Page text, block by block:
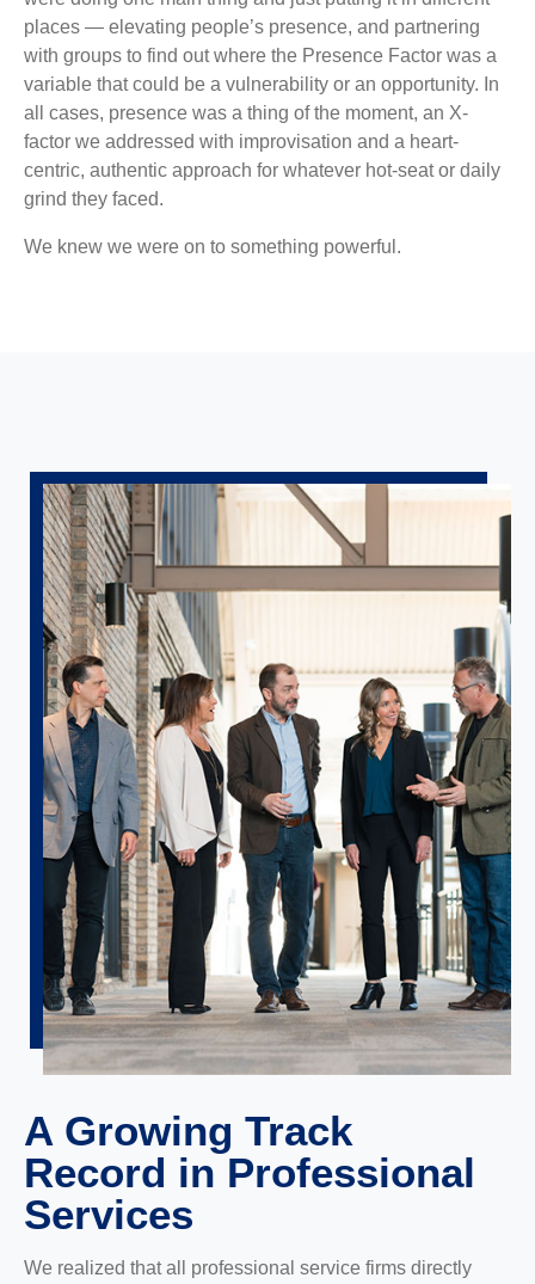
places — elevating people’s presence, and partnering
with groups to find out where the Presence Factor was a
variable that could be a vulnerability or an opportunity. In
all cases, presence was a thing of the moment, an X-
factor we addressed with improvisation and a heart-
centric, authentic approach for whatever hot-seat or daily
grind they faced.
We knew we were on to something powerful.
A Growing Track
Record in Professional
Services
We realized that all professional service firms directly